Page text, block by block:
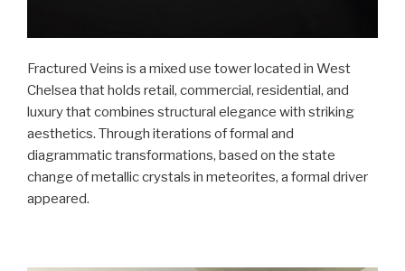
Fractured Veins is a mixed use tower located in West
Chelsea that holds retail, commercial, residential, and
luxury that combines structural elegance with striking
aesthetics. Through iterations of formal and
diagrammatic transformations, based on the state
change of metallic crystals in meteorites, a formal driver
appeared.